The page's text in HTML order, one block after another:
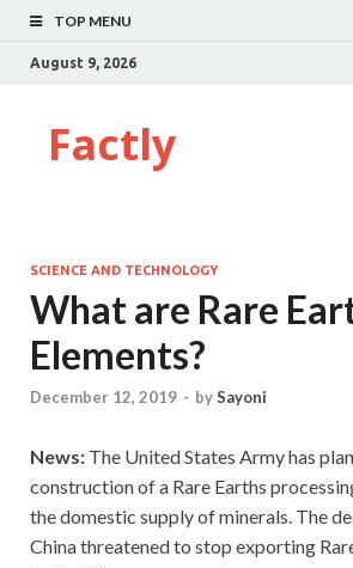
TOP MENU
August 9, 2026
Factly
SCIENCE AND TECHNOLOGY
What are Rare
Elements?
December 12, 2019 - bySayoni
News: The United States Army has
construction of a Rare Earths
the domestic supply of minerals. The
China threatened to stop exporting